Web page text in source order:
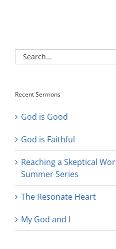
Search
for:
Recent Sermons
God is Good
God is Faithful
Reaching a Skeptical
Summer Series
The Resonate Heart
My God and I